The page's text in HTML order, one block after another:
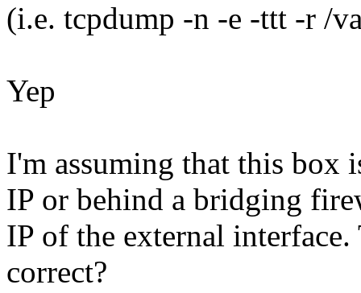
(i.e. tcpdump -n -e -ttt -r /
Yep
I'm assuming that this box
IP or behind a bridging
IP of the external
correct?